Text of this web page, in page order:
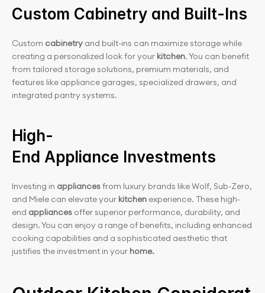
Custom Cabinetry and Built-Ins
Custom cabinetry and built-ins can maximize storage while
creating a personalized look for your kitchen. You can benefit
from tailored storage solutions, premium materials, and
features like appliance garages, specialized drawers, and
integrated pantry systems.
High-
End Appliance Investments
Investing in appliances from luxury brands like Wolf, Sub-Zero,
and Miele can elevate your kitchen experience. These high-
end appliances offer superior performance, durability, and
design. You can enjoy a range of benefits, including enhanced
cooking capabilities and a sophisticated aesthetic that
justifies the investment in your home.